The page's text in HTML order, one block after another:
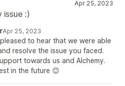
Apr 25, 2023
issue :)
Apr 25, 2023
to hear that we were able
resolve the issue you faced.
towards us and Alchemy.
in the future 😊